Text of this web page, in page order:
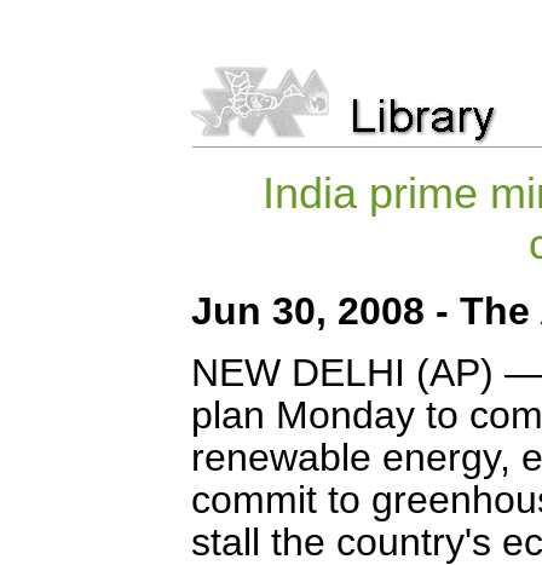
India prime
Jun 30, 2008 -
NEW DELHI (AP)
plan Monday to
renewable energy,
commit to
stall the country's